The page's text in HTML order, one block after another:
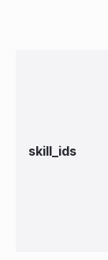
skill_ids